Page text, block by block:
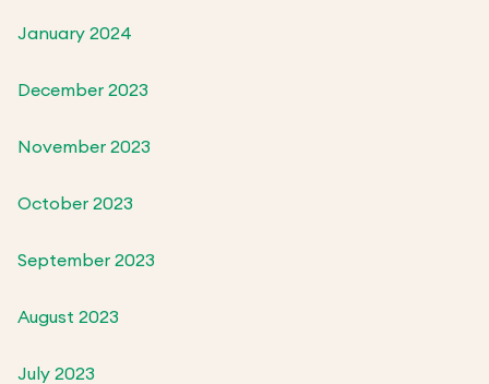
January 2024
December 2023
November 2023
October 2023
September 2023
August 2023
July 2023